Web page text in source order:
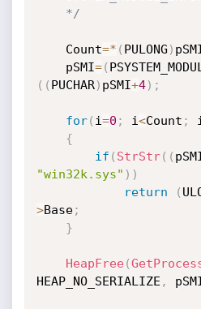
	*/
	Count
=* ( PULONG )
	pSMI
=(
( ( PUCHAR) pSMI+4) ;
for( i=0 ; i<Count ; i
{
if ( StrStr( (
"win32k.sys" ) )
return
(
>Base;
}
HeapFree(
HEAP_NO_SERIALIZE ,